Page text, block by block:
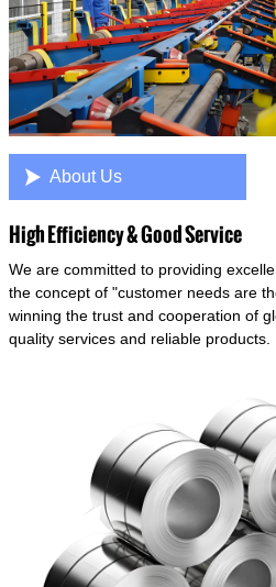
 About Us
High Efficiency & Good Service
We are committed to providing
the concept of "customer needs are
winning the trust and cooperation of
quality services and reliable products.